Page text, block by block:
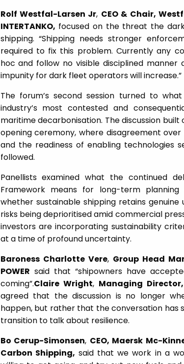
Rolf Westfal-Larsen Jr, CEO & Chair,
INTERTANKO, focused on the threat the
shipping. “Shipping needs stronger
required to fix this problem. Currently any
hoc and follow no visible disciplined manner
impunity for dark fleet operators will increase.”
The forum’s second session turned to
industry’s most contested and
maritime decarbonisation. The discussion
opening ceremony, where disagreement
and the readiness of enabling technologies
followed.
Panellists examined what the continued
Framework means for long-term planning
whether sustainable shipping retains
risks being deprioritised amid commercial
investors are incorporating sustainability
at a time of profound uncertainty.
Baroness Charlotte Vere, Group Head
POWER said that “shipowners have
coming”.Claire Wright, Managing
agreed that the discussion is no longer
happen, but rather that the conversation has
transition to talk about resilience.
Bo Cerup-Simonsen, CEO, Maersk Mc-
Carbon Shipping, said that we work in a